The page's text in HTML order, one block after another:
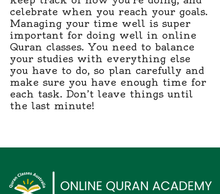
celebrate when you reach your goals.
Managing your time well is super
important for doing well in online
Quran classes. You need to balance
your studies with everything else
you have to do, so plan carefully and
make sure you have enough time for
each task. Don’t leave things until
the last minute!